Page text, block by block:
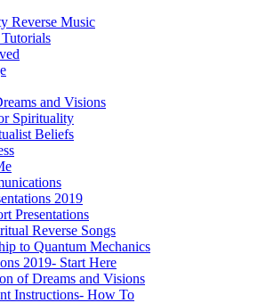
Reverse Music
and Visions
Spirituality
Beliefs
2019
Presentations
Reverse Songs
to Quantum Mechanics
2019- Start Here
of Dreams and Visions
Instructions- How To